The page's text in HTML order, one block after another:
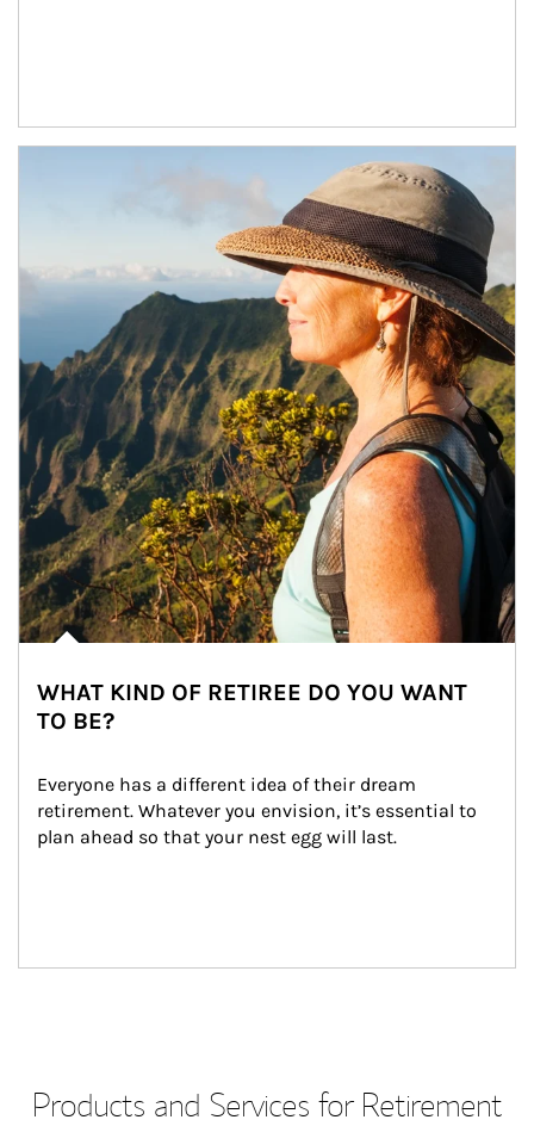
WHAT KIND OF RETIREE DO YOU WANT
TO BE?
Everyone has a different idea of their dream
retirement. Whatever you envision, it’s essential to
plan ahead so that your nest egg will last.
Products and Services for Retirement